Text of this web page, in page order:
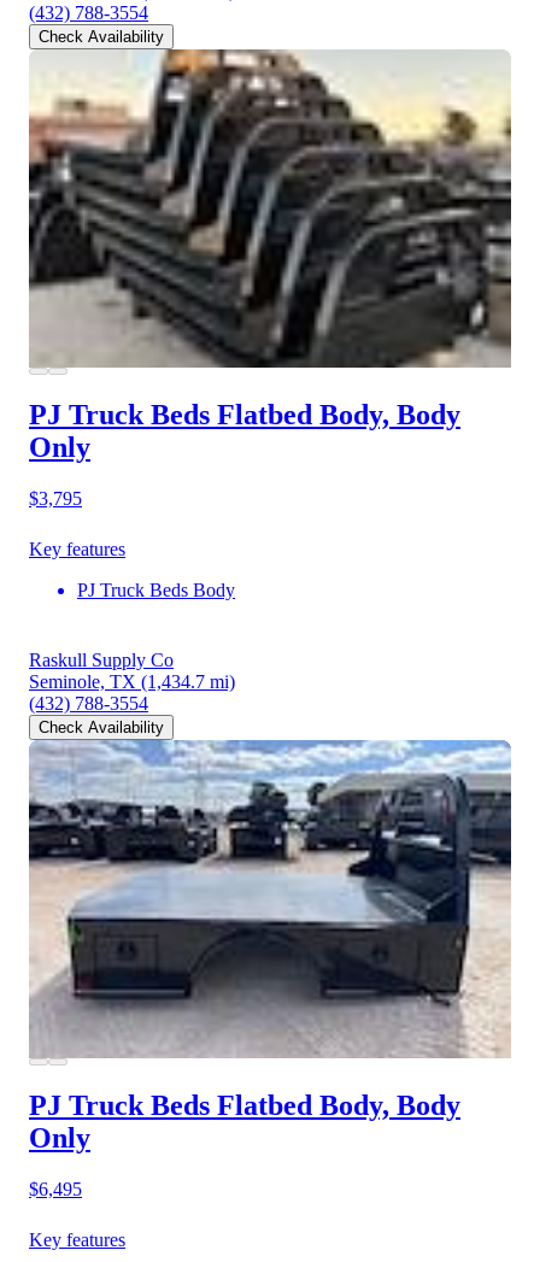
(432) 788-3554
Check Availability
PJ Truck Beds Flatbed Body, Body
Only
$3,795
Key features
PJ Truck Beds Body
Raskull Supply Co
Seminole, TX (1,434.7 mi)
(432) 788-3554
Check Availability
PJ Truck Beds Flatbed Body, Body
Only
$6,495
Key features